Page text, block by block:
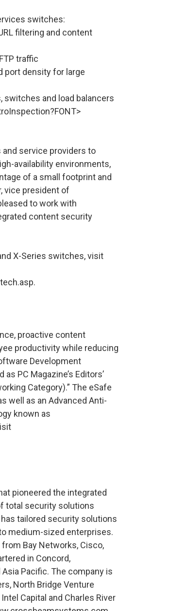
switches:
filtering and content
traffic
port density for large
switches and load balancers
service providers to
availability environments,
of a small footprint and
vice president of
to work with
content security
X-Series switches, visit
proactive content
productivity while reducing
Development
PC Magazine’s Editors’
Category).” The eSafe
well as an Advanced Anti-
known as
pioneered the integrated
total security solutions
tailored security solutions
medium-sized enterprises.
Bay Networks, Cisco,
in Concord,
Pacific. The company is
North Bridge Venture
Capital and Charles River